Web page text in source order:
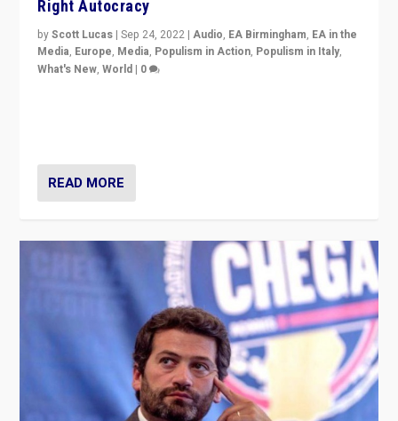
Right Autocracy
byScott Lucas |Sep 24, 2022 |Audio, EA Birmingham, EA in the
Media, Europe, Media, Populism in Action, Populism in Italy,
What's New,World | 0
READ MORE